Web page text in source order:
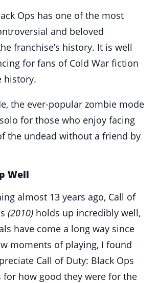
Ops has one of the most
and beloved
franchise’s history. It is well
for fans of Cold War fiction
history.
the ever-popular zombie mode
for those who enjoy facing
the undead without a friend by
Well
almost 13 years ago, Call of
(2010) holds up incredibly well,
have come a long way since
moments of playing, I found
Call of Duty: Black Ops
for how good they were for the